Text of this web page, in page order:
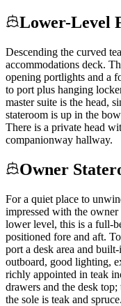
Lower-Level
Descending the curved
accommodations deck.
opening portlights and a
to port plus hanging
master suite is the head,
stateroom is up in the
There is a private head
companionway hallway.
Owner
For a quiet place to
impressed with the
lower level, this is a full-
positioned fore and aft.
port a desk area and
outboard, good lighting,
richly appointed in teak
drawers and the desk
the sole is teak and spruce.